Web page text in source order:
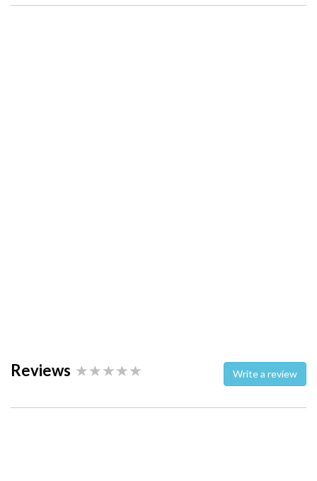
Reviews Write a review